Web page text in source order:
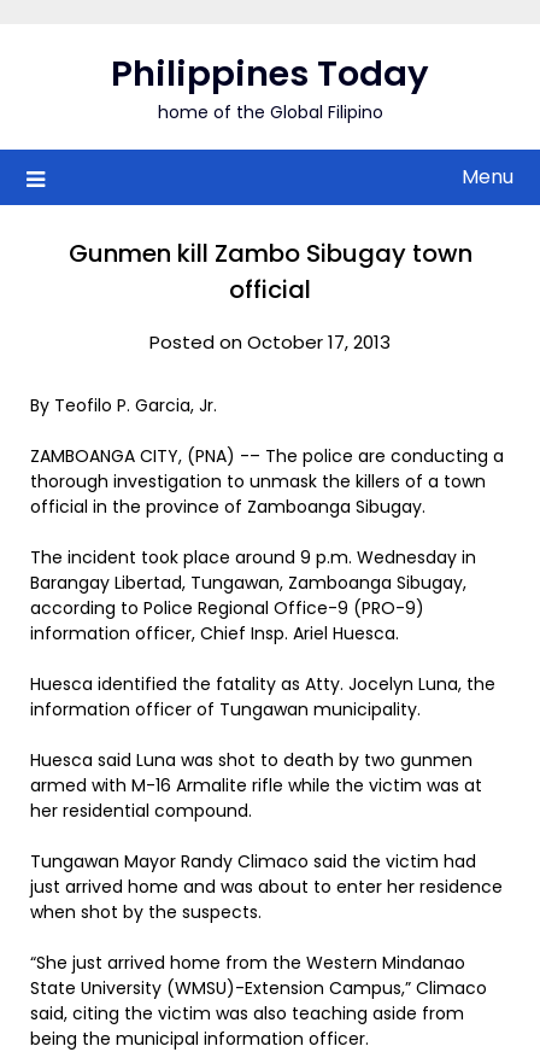
Philippines Today
home of the Global Filipino
Menu
Gunmen kill Zambo Sibugay town
official
Posted on October 17, 2013
By Teofilo P. Garcia, Jr.
ZAMBOANGA CITY, (PNA) -– The police are conducting a
thorough investigation to unmask the killers of a town
official in the province of Zamboanga Sibugay.
The incident took place around 9 p.m. Wednesday in
Barangay Libertad, Tungawan, Zamboanga Sibugay,
according to Police Regional Office-9 (PRO-9)
information officer, Chief Insp. Ariel Huesca.
Huesca identified the fatality as Atty. Jocelyn Luna, the
information officer of Tungawan municipality.
Huesca said Luna was shot to death by two gunmen
armed with M-16 Armalite rifle while the victim was at
her residential compound.
Tungawan Mayor Randy Climaco said the victim had
just arrived home and was about to enter her residence
when shot by the suspects.
“She just arrived home from the Western Mindanao
State University (WMSU)-Extension Campus,” Climaco
said, citing the victim was also teaching aside from
being the municipal information officer.